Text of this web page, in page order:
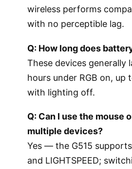
wireless performs
with no perceptible lag.
Q: How long does
These devices generally
hours under RGB on, up
with lighting off.
Q: Can I use the mouse
multiple devices?
Yes — the G515
and LIGHTSPEED;